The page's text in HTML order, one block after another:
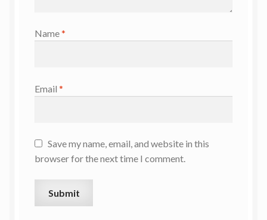
Name*
Email *
Save my name, email, and website in this
browser for the next time I comment.